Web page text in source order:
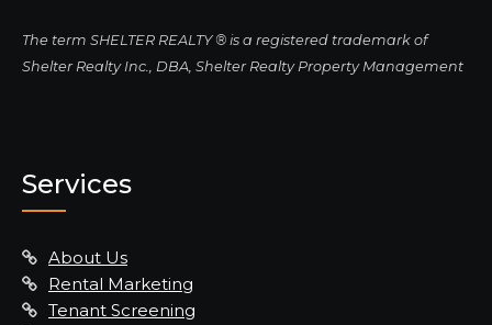
The term SHELTER REALTY ® is a registered trademark of
Shelter Realty Inc., DBA, Shelter Realty Property Management
Services
About Us
Rental Marketing
Tenant Screening